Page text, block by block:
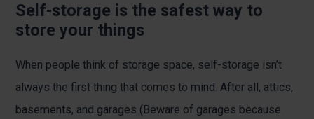
Self-storage is the safest way to
store your things
When people think of storage space, self-storage isn’t
always the first thing that comes to mind. After all, attics,
basements, and garages (Beware of garages because